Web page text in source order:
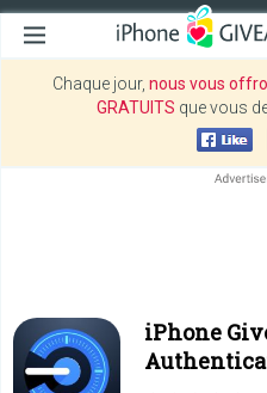
Chaque jour, nous vous
GRATUITS que vous
iPhone